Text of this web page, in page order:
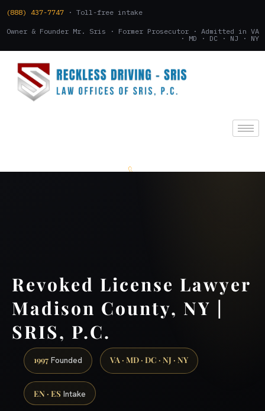
(888) 437-7747 · Toll-free intake
Owner & Founder Mr. Sris · Former Prosecutor · Admitted in VA
· MD · DC · NJ · NY
Revoked License Lawyer
Madison County, NY |
SRIS, P.C.
1997 Founded VA · MD · DC · NJ · NY
EN · ES Intake